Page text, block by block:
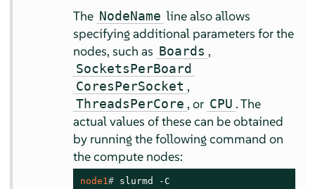
The NodeName line also allows
specifying additional parameters for the
nodes, such as Boards ,
SocketsPerBoard
CoresPerSocket ,
ThreadsPerCore , or CPU . The
actual values of these can be obtained
by running the following command on
the compute nodes:
node1# slurmd -C